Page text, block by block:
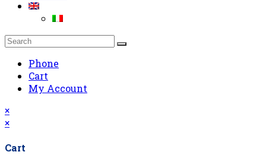
Phone
Cart
My Account
×
×
Cart